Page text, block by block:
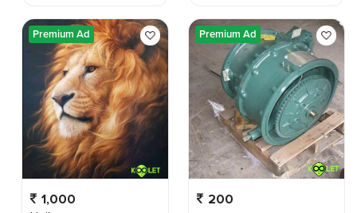
Premium Ad
1,000
Premium Ad
200